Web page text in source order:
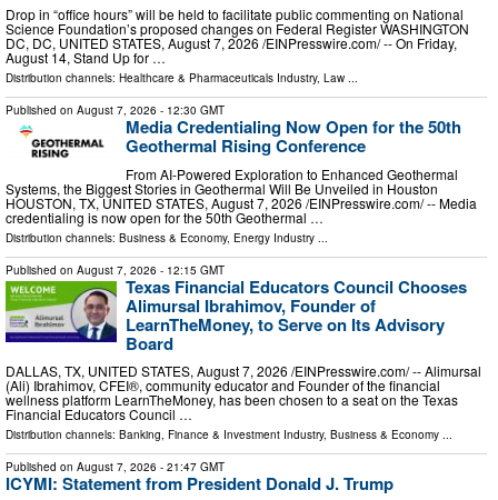
Drop in “office hours” will be held to facilitate public commenting on National
Science Foundation’s proposed changes on Federal Register WASHINGTON
DC, DC, UNITED STATES, August 7, 2026 /⁨EINPresswire.com⁩/ -- On Friday,
August 14, Stand Up for …
Distribution channels: Healthcare & Pharmaceuticals Industry, Law ...
Published on August 7, 2026 - 12:30 GMT
Media Credentialing Now Open for the 50th
Geothermal Rising Conference
From AI-Powered Exploration to Enhanced Geothermal
Systems, the Biggest Stories in Geothermal Will Be Unveiled in Houston
HOUSTON, TX, UNITED STATES, August 7, 2026 /⁨EINPresswire.com⁩/ -- Media
credentialing is now open for the 50th Geothermal …
Distribution channels: Business & Economy, Energy Industry
Published on August 7, 2026 - 12:15 GMT
Texas Financial Educators Council Chooses
Alimursal Ibrahimov, Founder of
LearnTheMoney, to Serve on Its Advisory
Board
DALLAS, TX, UNITED STATES, August 7, 2026 /⁨EINPresswire.com⁩/ -- Alimursal
(Ali) Ibrahimov, CFEI®, community educator and Founder of the financial
wellness platform LearnTheMoney, has been chosen to a seat on the Texas
Financial Educators Council …
Distribution channels: Banking, Finance & Investment Industry, Business & Economy ...
Published on August 7, 2026 - 21:47 GMT
ICYMI: Statement from President Donald J. Trump